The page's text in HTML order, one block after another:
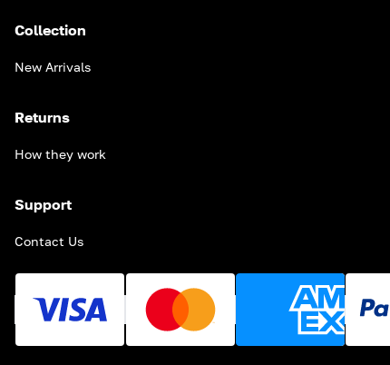
Collection
New Arrivals
Returns
How they work
Support
Contact Us